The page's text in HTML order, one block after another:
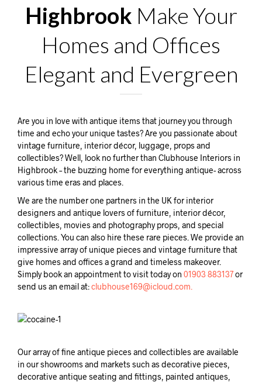
Highbrook Make Your
Homes and Offices
Elegant and Evergreen
Are you in love with antique items that journey you through
time and echo your unique tastes? Are you passionate about
vintage furniture, interior décor, luggage, props and
collectibles? Well, look no further than Clubhouse Interiors in
Highbrook – the buzzing home for everything antique- across
various time eras and places.
We are the number one partners in the UK for interior
designers and antique lovers of furniture, interior décor,
collectibles, movies and photography props, and special
collections. You can also hire these rare pieces. We provide an
impressive array of unique pieces and vintage furniture that
give homes and offices a grand and timeless makeover.
Simply book an appointment to visit today on 01903 883137or
send us an email at:clubhouse169@icloud.com.
Our array of fine antique pieces and collectibles are available
in our showrooms and markets such as decorative pieces,
decorative antique seating and fittings, painted antiques,